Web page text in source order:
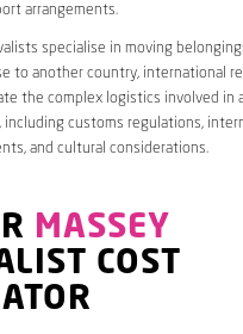
arrangements.
specialise in moving
to another country, international
the complex logistics involved in
including customs regulations,
and cultural considerations.
MASSEY
COST